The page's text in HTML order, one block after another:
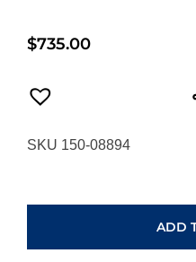
$735.00
SKU 150-08894
C9790D
ADD